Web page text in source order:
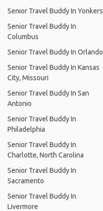
Senior Travel Buddy In Yonkers
Senior Travel Buddy In
Columbus
Senior Travel Buddy In Orlando
Senior Travel Buddy In Kansas
City, Missouri
Senior Travel Buddy In San
Antonio
Senior Travel Buddy In
Philadelphia
Senior Travel Buddy In
Charlotte, North Carolina
Senior Travel Buddy In
Sacramento
Senior Travel Buddy In
Livermore